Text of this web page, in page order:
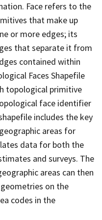
Face refers to the
that make up
or more edges; its
that separate it from
contained within
Faces Shapefile
topological primitive
face identifier
includes the key
areas for
data for both the
and surveys. The
areas can then
on the
codes in the